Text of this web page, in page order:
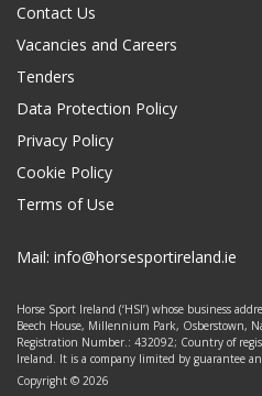
Contact Us
Vacancies and Careers
Tenders
Data Protection Policy
Privacy Policy
Cookie Policy
Terms of Use
Mail: info@horsesportireland.ie
Horse Sport Ireland (‘HSI’) whose business
Beech House, Millennium Park, Osberstown,
Registration Number.: 432092; Country of
Ireland. It is a company limited by guarantee
Copyright © 2026